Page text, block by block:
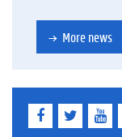
More news